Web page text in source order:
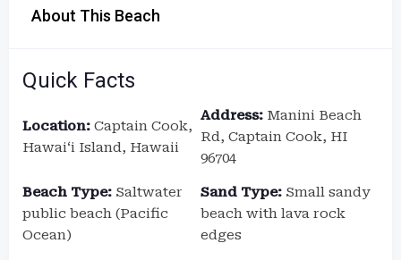
About This Beach
Quick Facts
Location: Captain Cook,
Hawaiʻi Island, Hawaii
Address: Manini Beach
Rd, Captain Cook, HI
96704
Beach Type: Saltwater
public beach (Pacific
Ocean)
Sand Type: Small sandy
beach with lava rock
edges